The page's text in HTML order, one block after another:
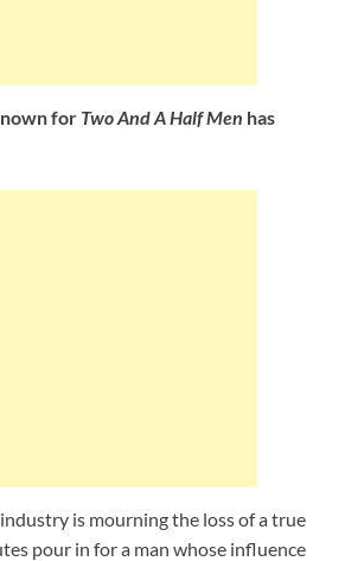
for Two And A Half Men has
is mourning the loss of a true
pour in for a man whose influence